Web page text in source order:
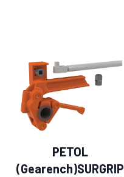
PETOL
(Gearench)SURGRIP